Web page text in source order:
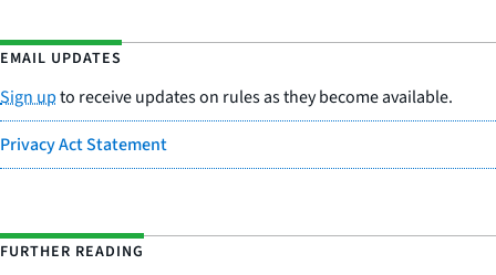
EMAIL UPDATES
Sign upto receive updates on rules as they become available.
Privacy Act Statement
FURTHER READING